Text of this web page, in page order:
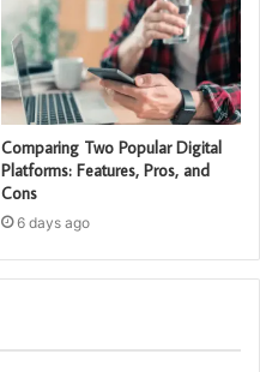
Comparing Two Popular Digital
Platforms: Features, Pros, and
Cons
6 days ago